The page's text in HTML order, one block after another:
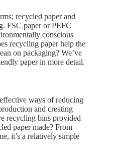
recycled paper and
FSC paper or PEFC
conscious
recycling paper help the
on packaging? We’ve
paper in more detail.
ways of reducing
and creating
recycling bins provided
paper made? From
it’s a relatively simple